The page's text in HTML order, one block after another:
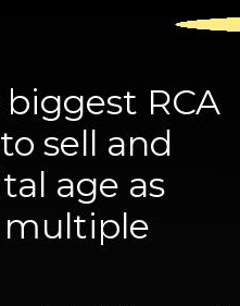
biggest RCA
sell and
age as
multiple